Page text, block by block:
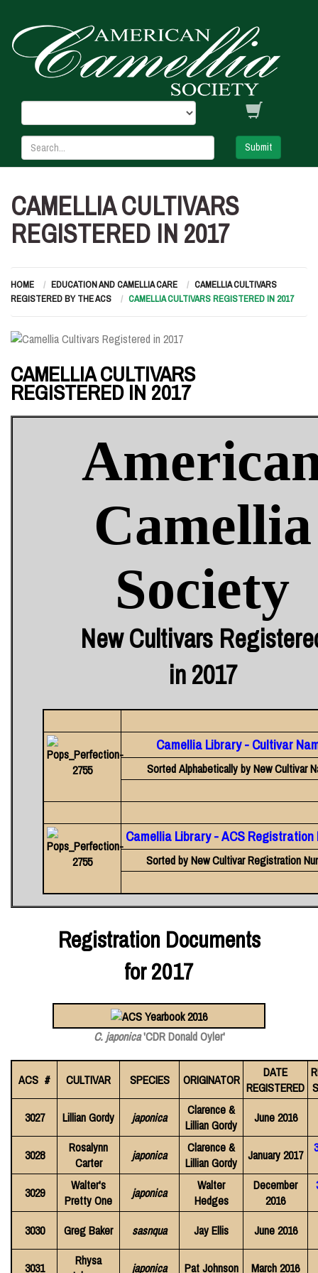
Submit
CAMELLIA CULTIVARS
REGISTERED IN 2017
HOME EDUCATION AND CAMELLIA CARE
CAMELLIA CULTIVARS
REGISTERED BY THE ACS
CAMELLIA CULTIVARS REGISTERED IN 2017
CAMELLIA CULTIVARS
REGISTERED IN 2017
Camellia
Society
New Cultivars
in 2017
Camellia Library - Cultivar
Sorted Alphabetically by New Cultivar
Camellia Library - ACS Registration
Sorted by New Cultivar Registration
Registration Documents
for 2017
C. japonica'CDR Donald Oyler'
ACS # CULTIVAR SPECIES ORIGINATOR
DATE
REGISTERED
3027
Lillian Gordy japonica
Clarence &
Lillian Gordy
June 2016
3028
Rosalynn
Carter
japonica
Clarence &
Lillian Gordy
January 2017
3029
Walter's
Pretty One
japonica
Walter
Hedges
December
2016
3030 Greg Baker sasnqua Jay Ellis June 2016
3031
Rhysa
japonica Pat Johnson March 2016